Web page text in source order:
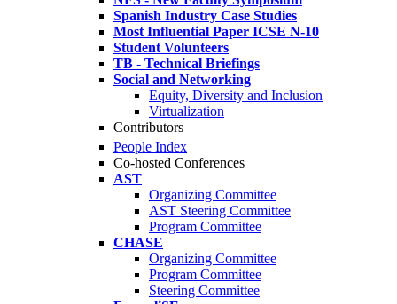
Spanish Industry Case Studies
Most Influential Paper ICSE N-10
Student Volunteers
TB - Technical Briefings
Social and Networking
Equity, Diversity and Inclusion
Virtualization
Contributors
People Index
Co-hosted Conferences
AST
Organizing Committee
AST Steering Committee
Program Committee
CHASE
Organizing Committee
Program Committee
Steering Committee